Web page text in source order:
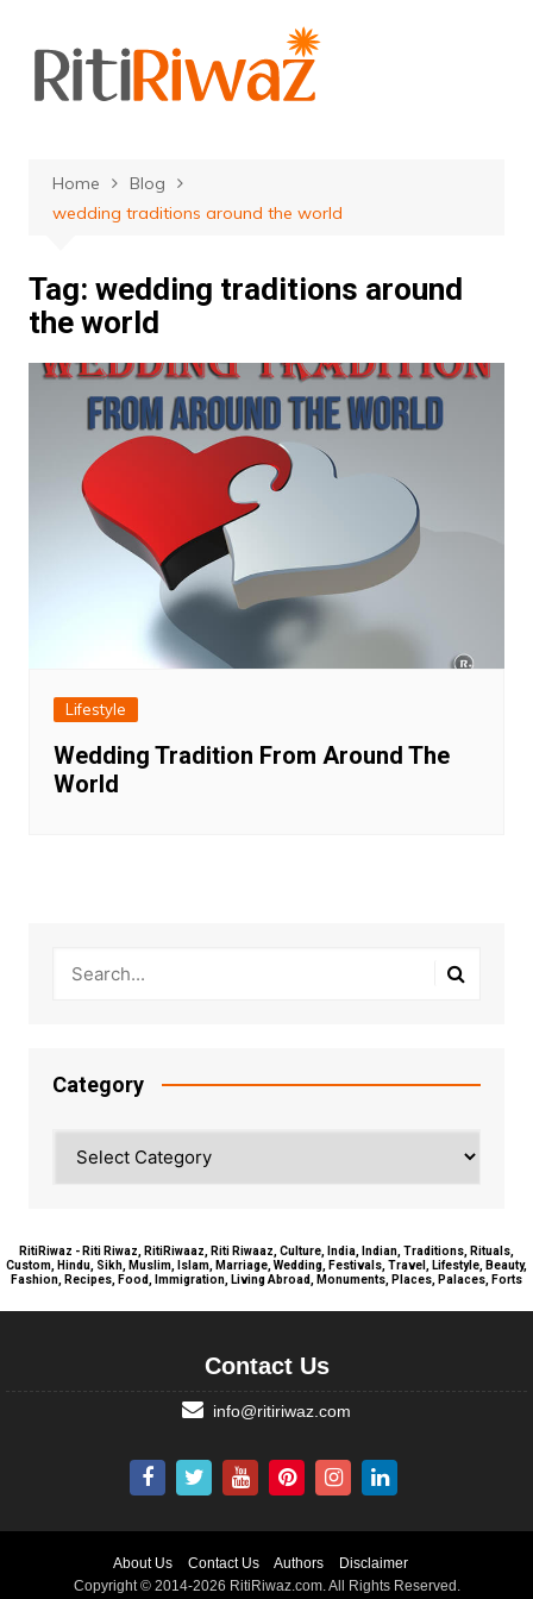
content
Home
Blog
wedding traditions around the world
Tag: wedding traditions around
the world
Lifestyle
Wedding Tradition From Around The
World
Category
RitiRiwaz - Riti Riwaz, RitiRiwaaz, Riti Riwaaz, Culture, India, Indian, Traditions, Rituals,
Custom, Hindu, Sikh, Muslim, Islam, Marriage, Wedding, Festivals, Travel, Lifestyle, Beauty,
Fashion, Recipes, Food, Immigration, Living Abroad, Monuments, Places, Palaces, Forts
Contact Us
info@ritiriwaz.com
About Us Contact Us Authors
Disclaimer
Copyright © 2014-2026 RitiRiwaz.com. All Rights Reserved.